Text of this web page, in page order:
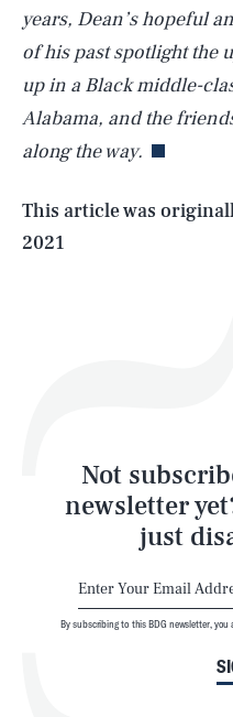
years, Dean’s hopeful
of his past spotlight the
up in a Black middle-
Alabama, and the
along the way.
This article was
2021
Not
newsletter
just
By subscribing to this BDG newsletter, you
AUG. 6, 2026 SEARCH
Life
Latest